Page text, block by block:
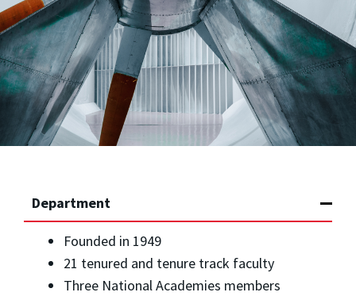
Department
Founded in 1949
21 tenured and tenure track faculty
Three National Academies members